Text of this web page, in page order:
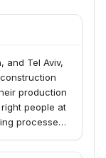
and Tel Aviv,
production
people at
processes,